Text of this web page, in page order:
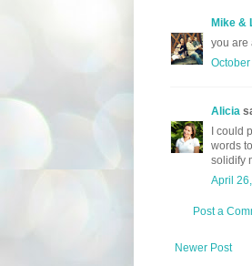
Mike &
you are
October
Alicia
I could
words
solidify
April
Post a
Newer Post